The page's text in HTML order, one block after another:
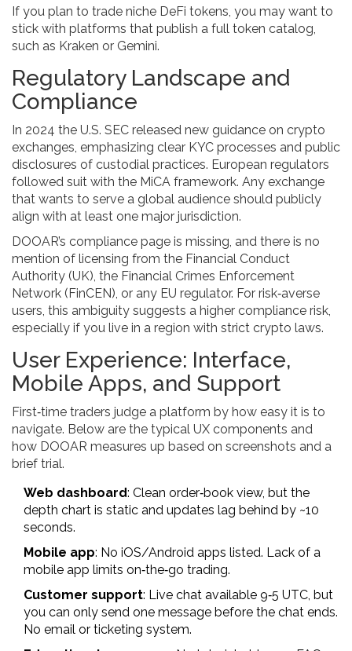
If you plan to trade niche DeFi tokens, you may want to
stick with platforms that publish a full token catalog,
such as Kraken or Gemini.
Regulatory Landscape and
Compliance
In 2024 the U.S. SEC released new guidance on crypto
exchanges, emphasizing clear KYC processes and public
disclosures of custodial practices. European regulators
followed suit with the MiCA framework. Any exchange
that wants to serve a global audience should publicly
align with at least one major jurisdiction.
DOOAR’s compliance page is missing, and there is no
mention of licensing from the Financial Conduct
Authority (UK), the Financial Crimes Enforcement
Network (FinCEN), or any EU regulator. For risk‑averse
users, this ambiguity suggests a higher compliance risk,
especially if you live in a region with strict crypto laws.
User Experience: Interface,
Mobile Apps, and Support
First‑time traders judge a platform by how easy it is to
navigate. Below are the typical UX components and
how DOOAR measures up based on screenshots and a
brief trial.
Web dashboard: Clean order‑book view, but the
depth chart is static and updates lag behind by ~10
seconds.
Mobile app: No iOS/Android apps listed. Lack of a
mobile app limits on‑the‑go trading.
Customer support: Live chat available 9‑5 UTC, but
you can only send one message before the chat ends.
No email or ticketing system.